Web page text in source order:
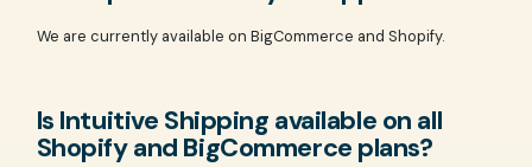
We are currently available on BigCommerce and Shopify.
Is Intuitive Shipping available on all
Shopify and BigCommerce plans?